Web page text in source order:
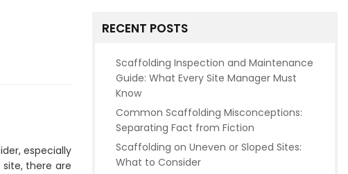
especially
there are
RECENT POSTS
Scaffolding Inspection and Maintenance
Guide: What Every Site Manager Must
Know
Common Scaffolding Misconceptions:
Separating Fact from Fiction
Scaffolding on Uneven or Sloped Sites:
What to Consider